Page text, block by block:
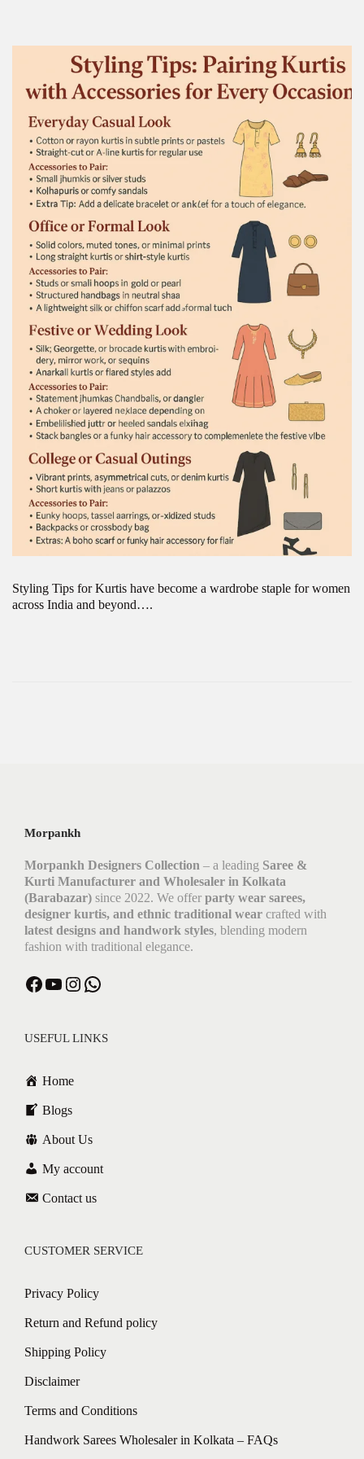
Styling Tips for Kurtis have become a wardrobe staple for women
across India and beyond….
Morpankh
Morpankh Designers Collection – a leading Saree &
Kurti Manufacturer and Wholesaler in Kolkata
(Barabazar) since 2022. We offer party wear sarees,
designer kurtis, and ethnic traditional wear crafted with
latest designs and handwork styles, blending modern
fashion with traditional elegance.
Facebook YouTube Instagram WhatsApp
USEFUL LINKS
Home
Blogs
About Us
My account
Contact us
CUSTOMER SERVICE
Privacy Policy
Return and Refund policy
Shipping Policy
Disclaimer
Terms and Conditions
Handwork Sarees Wholesaler in Kolkata – FAQs